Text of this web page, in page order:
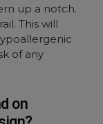
up a notch.
This will
of any
on